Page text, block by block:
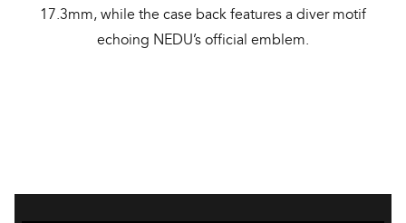
17.3mm, while the case back features a diver motif
echoing NEDU’s official emblem.